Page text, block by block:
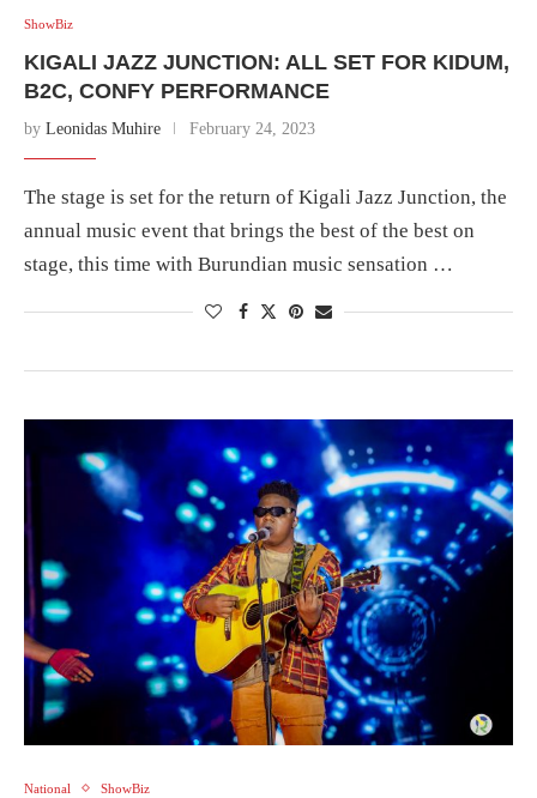
ShowBiz
KIGALI JAZZ JUNCTION: ALL SET FOR KIDUM,
B2C, CONFY PERFORMANCE
by Leonidas Muhire February 24, 2023
The stage is set for the return of Kigali Jazz Junction, the
annual music event that brings the best of the best on
stage, this time with Burundian music sensation …
National ShowBiz